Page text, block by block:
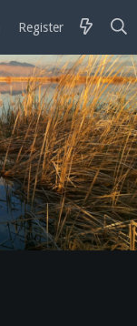
Register